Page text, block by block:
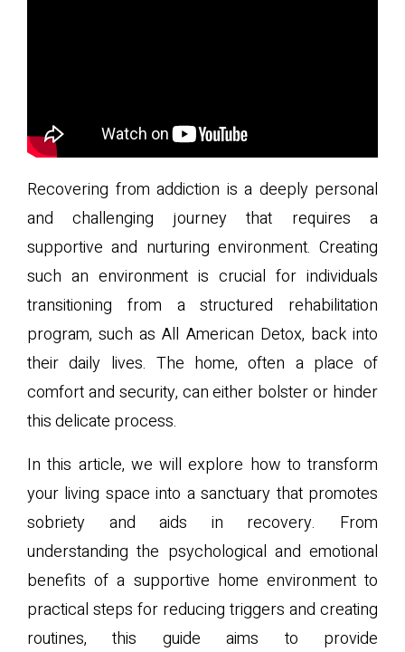
Recovering from addiction is a deeply personal
and challenging journey that requires a
supportive and nurturing environment. Creating
such an environment is crucial for individuals
transitioning from a structured rehabilitation
program, such as All American Detox, back into
their daily lives. The home, often a place of
comfort and security, can either bolster or hinder
this delicate process.
In this article, we will explore how to transform
your living space into a sanctuary that promotes
sobriety and aids in recovery. From
understanding the psychological and emotional
benefits of a supportive home environment to
practical steps for reducing triggers and creating
routines, this guide aims to provide